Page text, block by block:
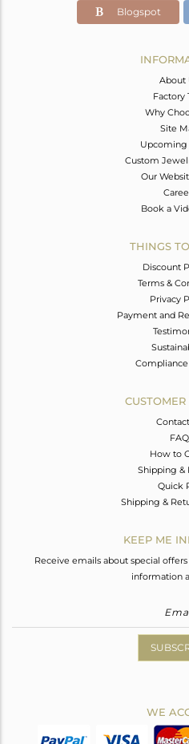
Blogspot
About
Factory
Why
Site
Upcoming
Custom
Our
Book a
THINGS
Discount
Terms &
Privacy
Payment and
CUSTOMER
FAQ
How to
Shipping &
Quick
Shipping &
KEEP ME
Receive emails about special
information
WE